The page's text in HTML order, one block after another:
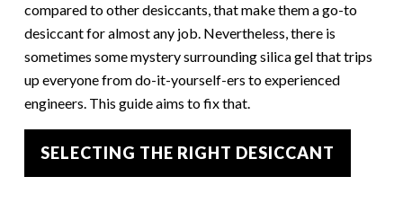
compared to other desiccants, that make them a go-to
desiccant for almost any job. Nevertheless, there is
sometimes some mystery surrounding silica gel that trips
up everyone from do-it-yourself-ers to experienced
engineers. This guide aims to fix that.
SELECTING THE RIGHT DESICCANT